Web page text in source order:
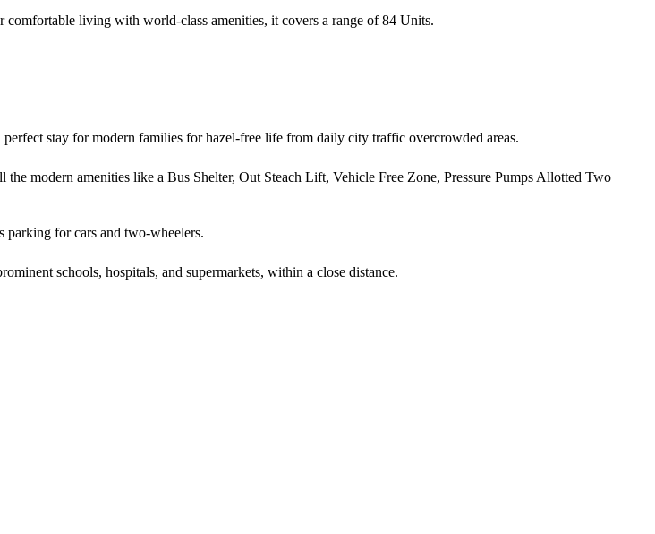
living with world-class amenities, it covers a range of 84 Units.
stay for modern families for hazel-free life from daily city traffic overcrowded areas.
modern amenities like a Bus Shelter, Out Steach Lift, Vehicle Free Zone, Pressure Pumps Allotted Two
for cars and two-wheelers.
schools, hospitals, and supermarkets, within a close distance.